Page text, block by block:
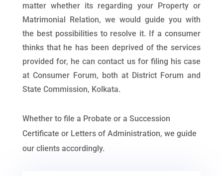
matter whether its regarding your Property or
Matrimonial Relation, we would guide you with
the best possibilities to resolve it. If a consumer
thinks that he has been deprived of the services
provided for, he can contact us for filing his case
at Consumer Forum, both at District Forum and
State Commission, Kolkata.
Whether to file a Probate or a Succession
Certificate or Letters of Administration, we guide
our clients accordingly.